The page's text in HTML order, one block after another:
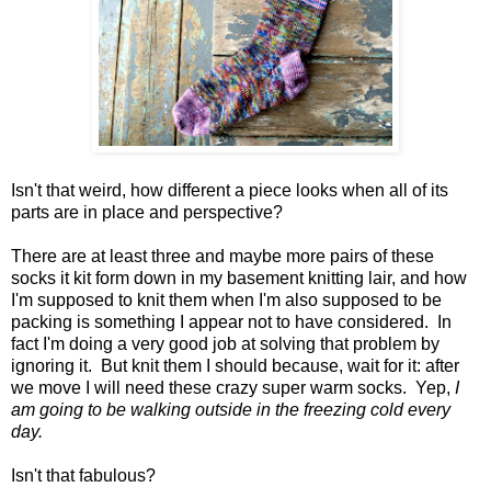
Isn't that weird, how different a piece looks when all of its
parts are in place and perspective?
There are at least three and maybe more pairs of these
socks it kit form down in my basement knitting lair, and how
I'm supposed to knit them when I'm also supposed to be
packing is something I appear not to have considered. In
fact I'm doing a very good job at solving that problem by
ignoring it. But knit them I should because, wait for it: after
we move I will need these crazy super warm socks. Yep, I
am going to be walking outside in the freezing cold every
day.
Isn't that fabulous?